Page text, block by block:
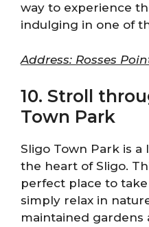
way to experience
indulging in one of
Address: Rosses
10. Stroll
Town Park
Sligo Town Park is a
the heart of Sligo.
perfect place to
simply relax in
maintained